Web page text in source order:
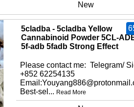
New
5cladba - 5cladba Yellow
Cannabinoid Powder 5CL-
5f-adb 5fadb Strong Effect
Please contact me: Telegram/
+852 62254135
Best-sel... Read More